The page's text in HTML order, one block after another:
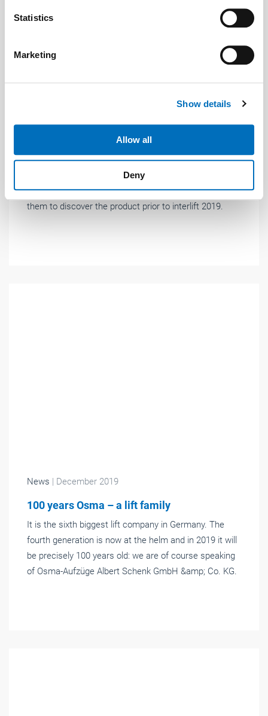
Identify your device by actively scanning it for
Find out more about how your personal data is processed
and set your preferences in the
provide social media features and to analyse our traffic.
provided to them or that they’ve collected from your use
Weitere Informationen:Impressum Datenschutz
Statistics
Marketing
Show details
Allow all
Deny
iDiscover: pre-launch before interlift
Cedes has launched a product intended to
revolutionise lift safety. Cedes recently presented this
innovation to guests from all over Europe, to enable
them to discover the product prior to interlift 2019.
News | December 2019
100 years Osma – a lift family
It is the sixth biggest lift company in Germany. The
fourth generation is now at the helm and in 2019 it will
be precisely 100 years old: we are of course speaking
of Osma-Aufzüge Albert Schenk GmbH &amp; Co. KG.